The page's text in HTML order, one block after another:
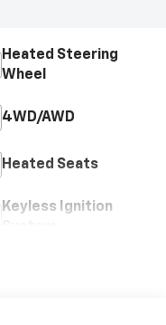
Heated Steering
Wheel
4WD/AWD
Heated Seats
Keyless Ignition